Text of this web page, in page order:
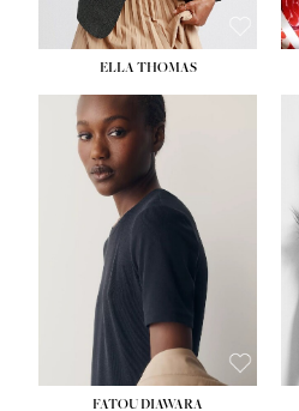
ELLA THOMAS
FATOU DIAWARA